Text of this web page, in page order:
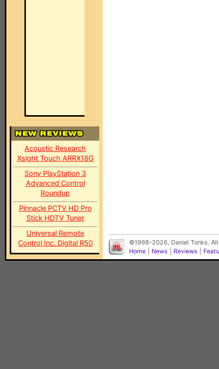
Acoustic Research
Xsight Touch ARRX18G
Sony PlayStation 3
Advanced Control
Roundup
Pinnacle PCTV HD Pro
Stick HDTV Tuner
Universal Remote
Control Inc. Digital R50
©1998-2026, Daniel Tonks.
Home
News Reviews